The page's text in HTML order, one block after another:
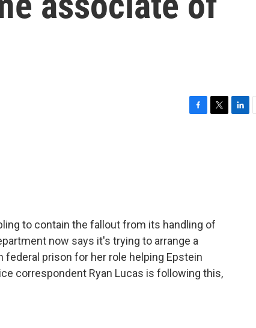
to contain the fallout from its handling of
now says it's trying to arrange a
federal prison for her role helping Epstein
correspondent Ryan Lucas is following this,